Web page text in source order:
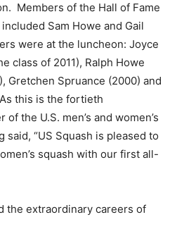
Members of the Hall of Fame
Sam Howe and Gail
were at the luncheon: Joyce
class of 2011), Ralph Howe
Gretchen Spruance (2000) and
this is the fortieth
the U.S. men’s and women’s
said, “US Squash is pleased to
squash with our first all-
the extraordinary careers of